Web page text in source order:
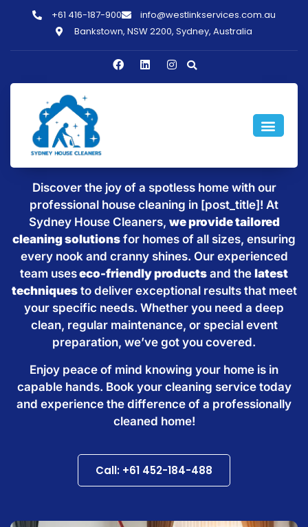
+61 416-187-900
info@westlinkservices.com.au
Bankstown, NSW 2200, Sydney, Australia
Sparkling Clean Homes with
House Cleaning in [post_title]
Discover the joy of a spotless home with our
professional house cleaning in [post_title]! At
Sydney House Cleaners, we provide tailored
cleaning solutions for homes of all sizes, ensuring
every nook and cranny shines. Our experienced
team useseco-friendly products and the latest
techniquesto deliver exceptional results that meet
your specific needs. Whether you need a deep
clean, regular maintenance, or special event
preparation, we’ve got you covered.
Enjoy peace of mind knowing your home is in
capable hands. Book your cleaning service today
and experience the difference of a professionally
cleaned home!
Call: +61 452-184-488